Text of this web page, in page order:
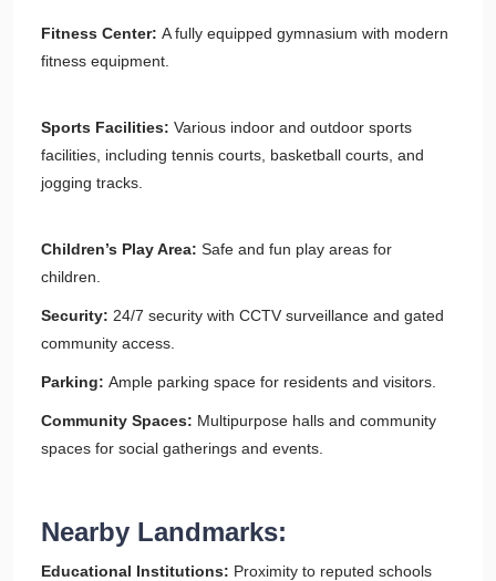
Fitness Center: A fully equipped gymnasium with modern
fitness equipment.
Sports Facilities: Various indoor and outdoor sports
facilities, including tennis courts, basketball courts, and
jogging tracks.
Children’s Play Area: Safe and fun play areas for
children.
Security: 24/7 security with CCTV surveillance and gated
community access.
Parking: Ample parking space for residents and visitors.
Community Spaces: Multipurpose halls and community
spaces for social gatherings and events.
Nearby Landmarks:
Educational Institutions: Proximity to reputed schools